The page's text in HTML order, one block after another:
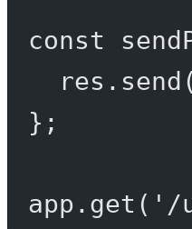
const
res. send
};
app. get ( '/